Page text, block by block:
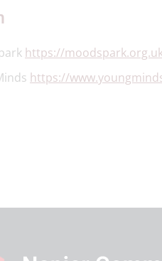
https://
https://